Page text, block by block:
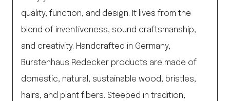
quality, function, and design. It lives from the
blend of inventiveness, sound craftsmanship,
and creativity. Handcrafted in Germany,
Burstenhaus Redecker products are made of
domestic, natural, sustainable wood, bristles,
hairs, and plant fibers. Steeped in tradition,